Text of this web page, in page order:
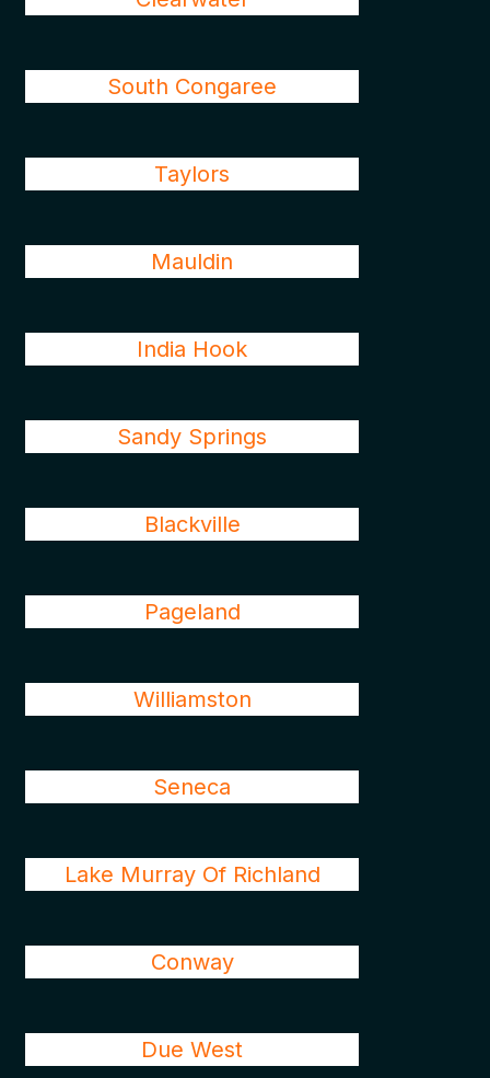
South Congaree
Taylors
Mauldin
India Hook
Sandy Springs
Blackville
Pageland
Williamston
Seneca
Lake Murray Of Richland
Conway
Due West